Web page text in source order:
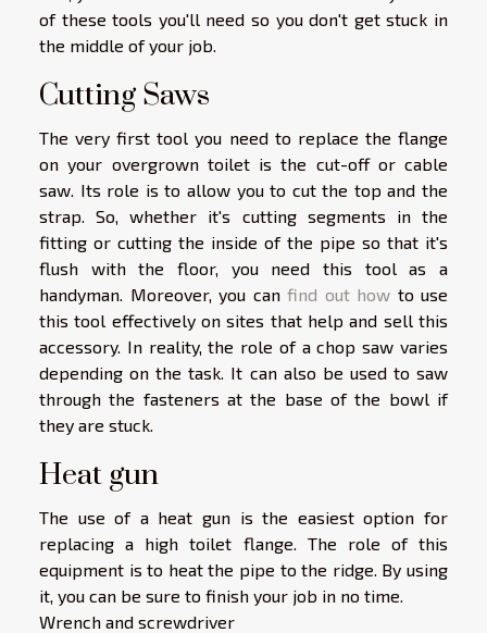
of these tools you'll need so you don't get stuck in
the middle of your job.
Cutting Saws
The very first tool you need to replace the flange
on your overgrown toilet is the cut-off or cable
saw. Its role is to allow you to cut the top and the
strap. So, whether it's cutting segments in the
fitting or cutting the inside of the pipe so that it's
flush with the floor, you need this tool as a
handyman. Moreover, you can find out how to use
this tool effectively on sites that help and sell this
accessory. In reality, the role of a chop saw varies
depending on the task. It can also be used to saw
through the fasteners at the base of the bowl if
they are stuck.
Heat gun
The use of a heat gun is the easiest option for
replacing a high toilet flange. The role of this
equipment is to heat the pipe to the ridge. By using
it, you can be sure to finish your job in no time.
Wrench and screwdriver